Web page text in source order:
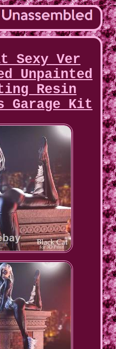
Sexy Ver
Unpainted
Resin
Garage Kit